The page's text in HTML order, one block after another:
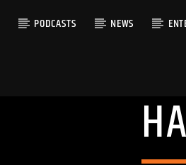
PODCASTS NEWS